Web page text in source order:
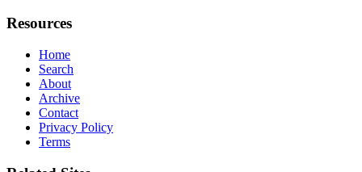
Resources
Home
Search
About
Archive
Contact
Privacy Policy
Terms